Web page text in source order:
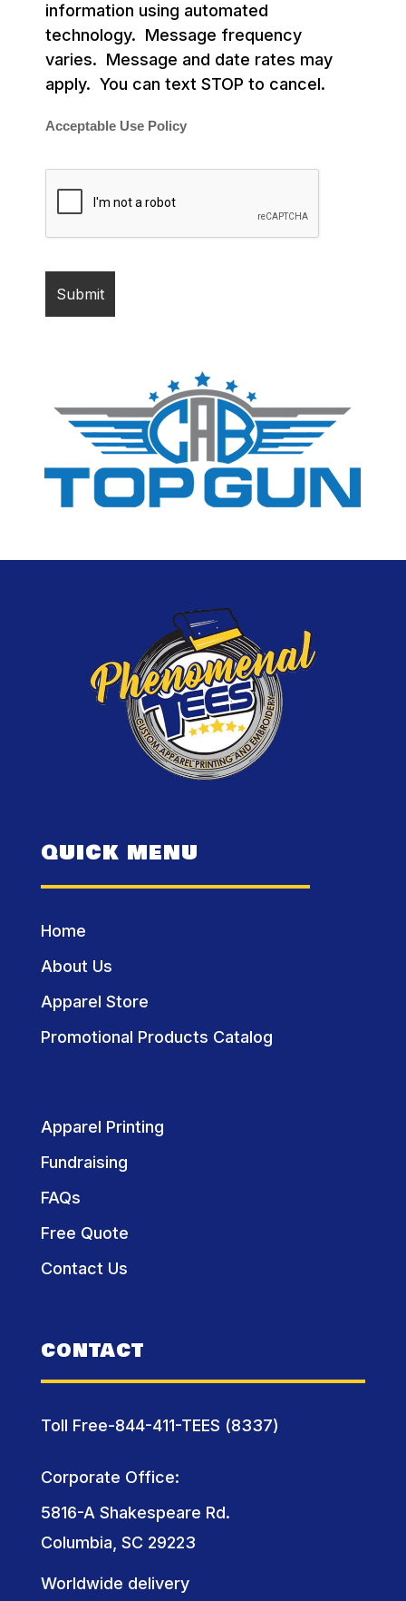
information using automated
technology. Message frequency
varies. Message and date rates may
apply. You can text STOP to cancel.
Acceptable Use Policy
QUICK MENU
Home
About Us
Apparel Store
Promotional Products Catalog
Apparel Printing
Fundraising
FAQs
Free Quote
Contact Us
CONTACT
Toll Free-844-411-TEES (8337)
Corporate Office:
5816-A Shakespeare Rd.
Columbia, SC 29223
Worldwide delivery